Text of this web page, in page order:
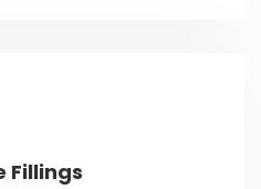
Fillings